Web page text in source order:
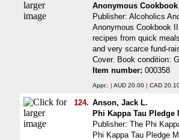
Anonymous
Publisher: Alcoholics
Anonymous Cookbook
recipes from quick
and very scarce fund-
Cover. Book condition:
Item number: 000358
Appr.: | AUD 20.00 | CAD
124. Anson, Jack L.
Phi Kappa Tau
Publisher: The Phi
Phi Kappa Tau Pledge